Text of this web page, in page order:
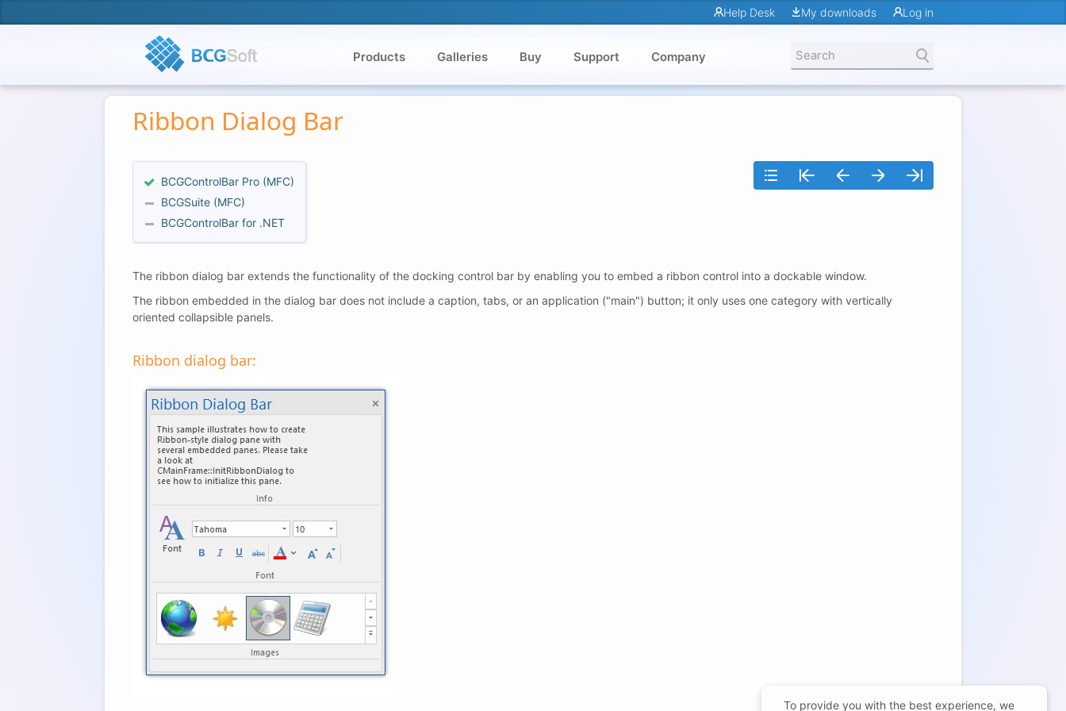
Help Desk My downloads Log in
Products Galleries Buy Support Company
Ribbon Dialog Bar
BCGControlBar Pro (MFC)
BCGSuite (MFC)
BCGControlBar for .NET
The ribbon dialog bar extends the functionality of the docking control bar by enabling you to embed a ribbon control into a dockable window.
The ribbon embedded in the dialog bar does not include a caption, tabs, or an application ("main") button; it only uses one category with vertically
oriented collapsible panels.
Ribbon dialog bar:
To provide you with the best experience, we